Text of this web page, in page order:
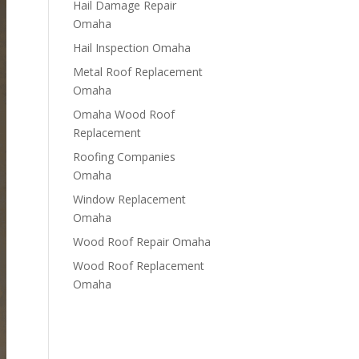
Hail Damage Repair
Omaha
Hail Inspection Omaha
Metal Roof Replacement
Omaha
Omaha Wood Roof
Replacement
R​​oofing Companies
Omaha
Window Replacement
Omaha
Wood Roof Repair Omaha
Wood Roof Replacement
Omaha